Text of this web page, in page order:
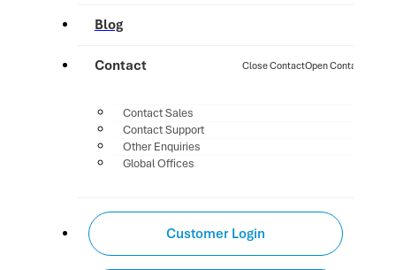
Blog
Contact Close ContactOpen Contact
Contact Sales
Contact Support
Other Enquiries
Global Offices
Customer Login